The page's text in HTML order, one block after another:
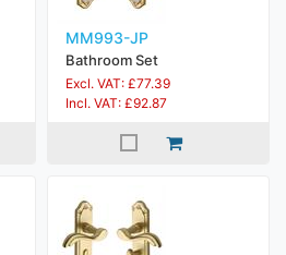
MM993-JP
Bathroom Set
Excl. VAT: £77.39
Incl. VAT: £92.87